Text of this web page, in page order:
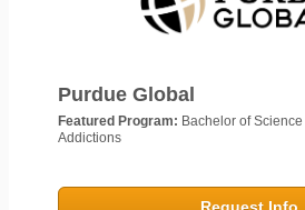
Purdue Global
Featured Program: Bachelor of
Addictions